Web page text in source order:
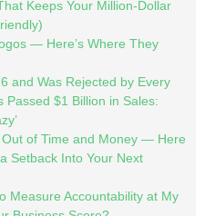
Keeps Your Million-Dollar
— Here’s Where They
and Was Rejected by Every
Passed $1 Billion in Sales:
of Time and Money — Here
Setback Into Your Next
Measure Accountability at My